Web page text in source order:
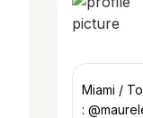
Miami /
: